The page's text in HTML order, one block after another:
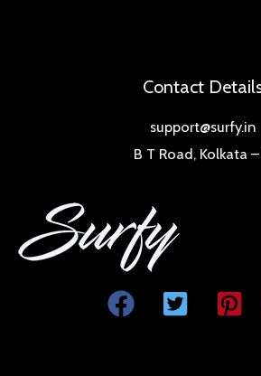
Contact
support@surfy.in
B T Road, Kolkata